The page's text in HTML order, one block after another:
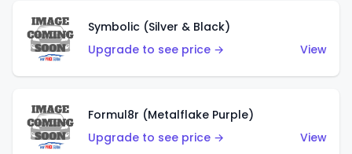
Symbolic (Silver & Black)
Upgrade to see price →
View
Formul8r (Metalflake Purple)
Upgrade to see price →
View